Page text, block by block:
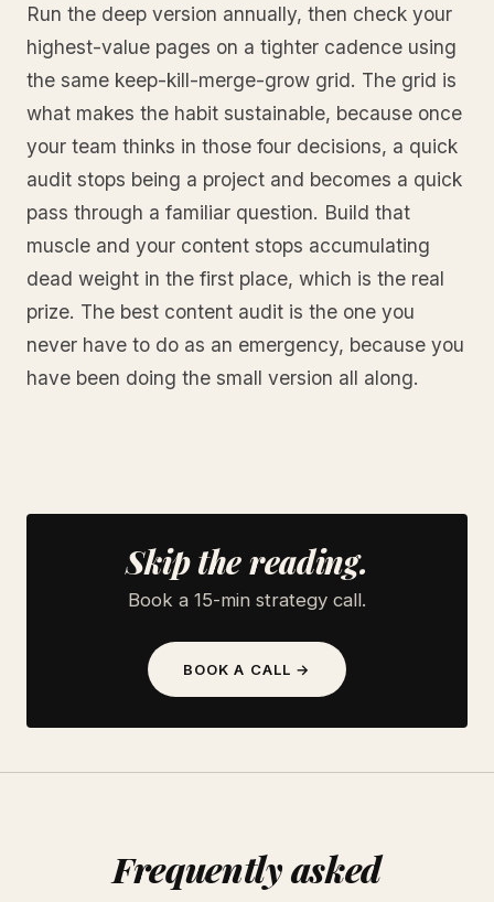
Run the deep version annually, then check your
highest-value pages on a tighter cadence using
the same keep-kill-merge-grow grid. The grid is
what makes the habit sustainable, because once
your team thinks in those four decisions, a quick
audit stops being a project and becomes a quick
pass through a familiar question. Build that
muscle and your content stops accumulating
dead weight in the first place, which is the real
prize. The best content audit is the one you
never have to do as an emergency, because you
have been doing the small version all along.
Skip the reading.
Book a 15-min strategy call.
BOOK A CALL →
Frequently asked